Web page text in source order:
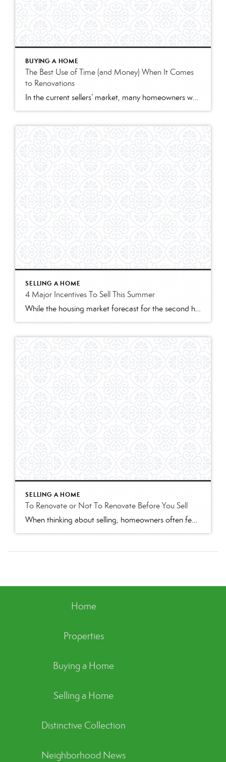
BUYING A HOME
The Best Use of Time (and Money) When It Comes
to Renovations
In the current sellers’ market, many homeowners wonder what, if anything, needs to be remodeled before they list their house. That’s where a trusted real estate professional comes in. They can help you think through today’s market conditions and how they impact what you should – and shouldn’t – renovate before selling. Here are some […]
SELLING A HOME
4 Major Incentives To Sell This Summer
While the housing market forecast for the second half of the year remains positive, there may not be a better time to sell than right now. Here are four things to consider if you’re trying to decide if now’s the right time to make a move. 1. Your House Will Likely Sell Quickly According to the most […]
SELLING A HOME
To Renovate or Not To Renovate Before You Sell
When thinking about selling, homeowners often feel they need to get their house ready with some remodeling to make it more appealing to buyers. However, with so many buyers competing for available homes right now, renovations may not be as vital as they would be in a more normal market. Here are two things to keep in […]
Home
Properties
Buying a Home
Selling a Home
Distinctive Collection
Neighborhood News